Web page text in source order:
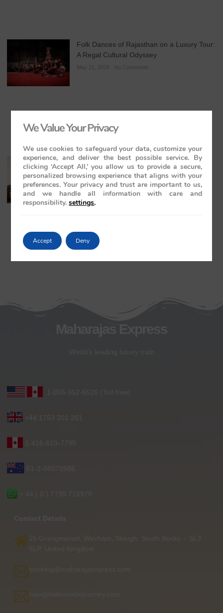
Folk Dances of Rajasthan on a Luxury Tour:
A Regal Cultural Odyssey
May 21, 2026 No Comments
The Maharajas’ Express: The Indian
Panorama Journey to Orchha and
Khajuraho Temples
May 20, 2026 No Comments
We Value Your Privacy
We use cookies to safeguard your data, customize your
experience, and deliver the best possible service. By
clicking ‘Accept All,’ you allow us to provide a secure,
personalized browsing experience that aligns with your
preferences. Your privacy and trust are important to us,
and we handle all information with care and
responsibility. settings.
Accept Deny